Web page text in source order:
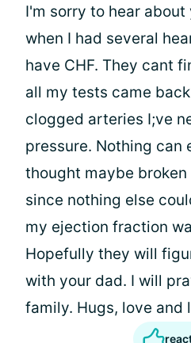
I'm sorry to hear
when I had several
have CHF. They cant
all my tests came
clogged arteries I;ve
pressure. Nothing can
thought maybe
since nothing else
my ejection fraction
Hopefully they will
with your dad. I will
family. Hugs, love and